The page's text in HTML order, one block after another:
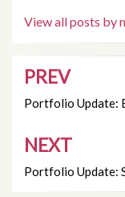
View all posts by
Post
PREV
Portfolio Update:
NEXT
Portfolio Update: